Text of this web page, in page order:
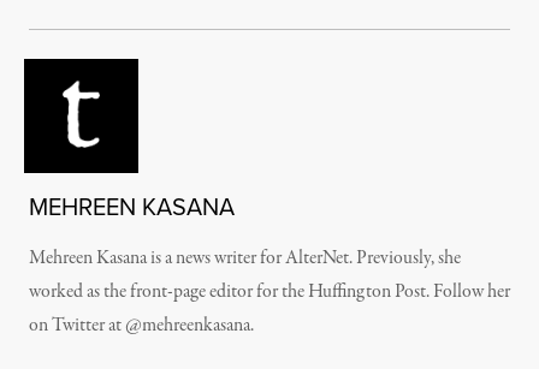
MEHREEN KASANA
Mehreen Kasana is a news writer for AlterNet. Previously, she
worked as the front-page editor for the Huffington Post. Follow her
on Twitter at @mehreenkasana.